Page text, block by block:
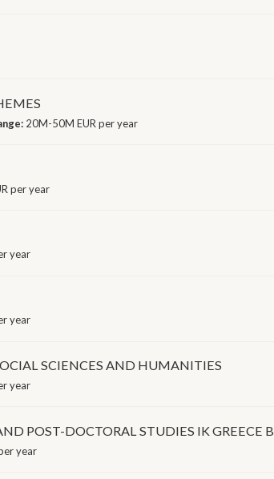
20M-50M EUR per year
per year
year
year
SCIENCES AND HUMANITIES
year
POST-DOCTORAL STUDIES IK
year